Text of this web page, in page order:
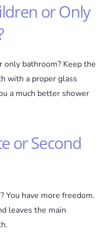
or Only
only bathroom? Keep the
with a proper glass
a much better shower
or Second
You have more freedom.
leaves the main